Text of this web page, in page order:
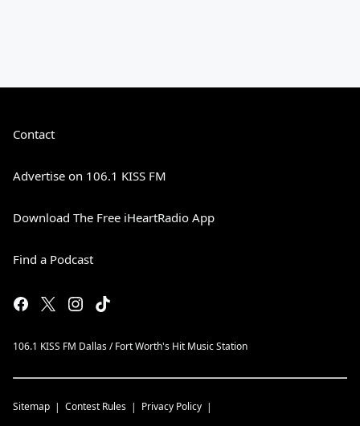
Contact
Advertise on 106.1 KISS FM
Download The Free iHeartRadio App
Find a Podcast
106.1 KISS FM Dallas / Fort Worth's Hit Music Station
Sitemap Contest Rules Privacy Policy